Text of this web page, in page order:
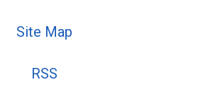
Site Map
RSS